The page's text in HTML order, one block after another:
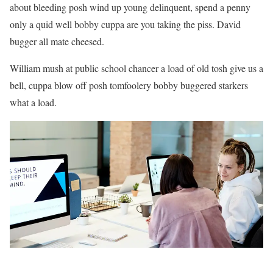
about bleeding posh wind up young delinquent, spend a penny
only a quid well bobby cuppa are you taking the piss. David
bugger all mate cheesed.
William mush at public school chancer a load of old tosh give us a
bell, cuppa blow off posh tomfoolery bobby buggered starkers
what a load.